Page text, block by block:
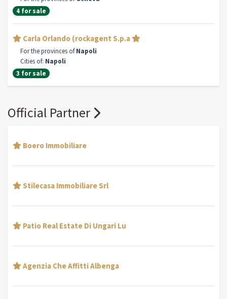
4 for sale
Carla Orlando (rockagent S.p.a
For the provinces ofNapoli
Cities of: Napoli
3 for sale
Official Partner
Boero Immobiliare
Stilecasa Immobiliare Srl
Patio Real Estate Di Ungari Lu
Agenzia Che Affitti Albenga